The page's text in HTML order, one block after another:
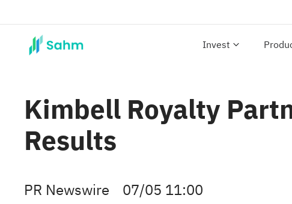
Invest
Kimbell Royalty
Results
PR Newswire 07/05 11:00